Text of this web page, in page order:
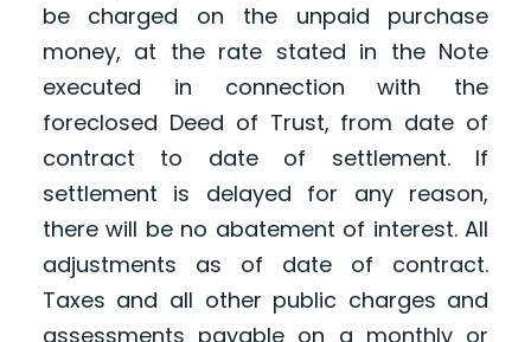
be charged on the unpaid purchase
money, at the rate stated in the Note
executed in connection with the
foreclosed Deed of Trust, from date of
contract to date of settlement. If
settlement is delayed for any reason,
there will be no abatement of interest. All
adjustments as of date of contract.
Taxes and all other public charges and
assessments payable on a monthly or